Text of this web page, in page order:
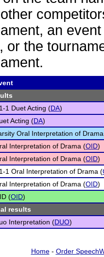
an
or the
1 Duet Acting (DA)
Acting (DA)
Oral Interpretation of
Interpretation of Drama (OID)
Interpretation of Drama (OID)
1 Oral Interpretation of Drama (
Interpretation of Drama (OID)
(OID)
results
Interpretation (DUO)
Home- Order